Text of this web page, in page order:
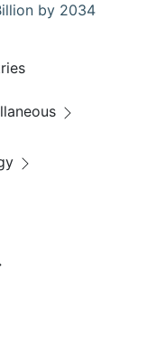
by 2034